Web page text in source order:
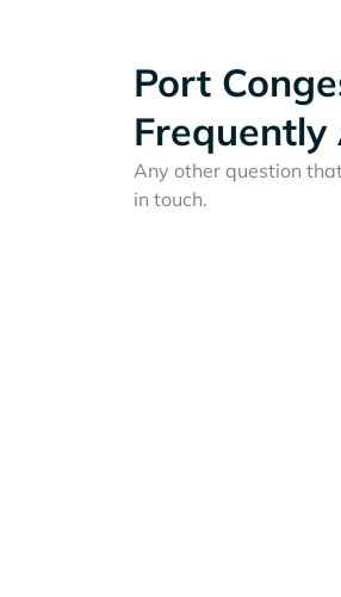
Port
Frequently
Any other question
in touch.